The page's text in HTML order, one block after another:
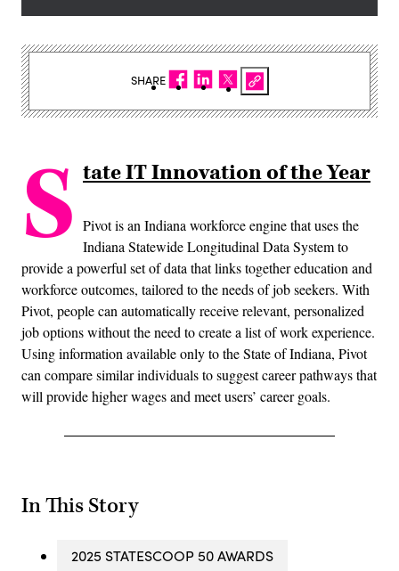
S tate IT Innovation of the Year
Pivot is an Indiana workforce engine that uses the
Indiana Statewide Longitudinal Data System to
provide a powerful set of data that links together education and
workforce outcomes, tailored to the needs of job seekers. With
Pivot, people can automatically receive relevant, personalized
job options without the need to create a list of work experience.
Using information available only to the State of Indiana, Pivot
can compare similar individuals to suggest career pathways that
will provide higher wages and meet users’ career goals.
In This Story
2025 STATESCOOP 50 AWARDS
SHARE